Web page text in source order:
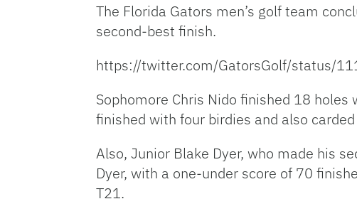
The Florida Gators men’s golf team
second-best finish.
https://twitter.com/GatorsGolf/status/
Sophomore Chris Nido finished 18
finished with four birdies and also
Also, Junior Blake Dyer, who made his
Dyer, with a one-under score of 70
T21.